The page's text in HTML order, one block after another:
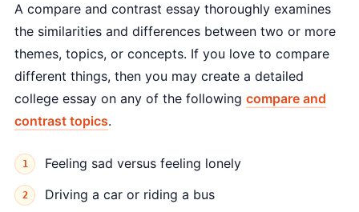
A compare and contrast essay thoroughly examines
the similarities and differences between two or more
themes, topics, or concepts. If you love to compare
different things, then you may create a detailed
college essay on any of the following compare and
contrast topics.
Feeling sad versus feeling lonely
Driving a car or riding a bus